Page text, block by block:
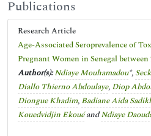
Publications
Research Article
Age-Associated Seroprevalence of
Pregnant Women in Senegal between
Author(s): Ndiaye Mouhamadou*,
Diallo Thierno Abdoulaye, Diop
Diongue Khadim, Badiane Aida
Kouedvidjin EkouéandNdiaye